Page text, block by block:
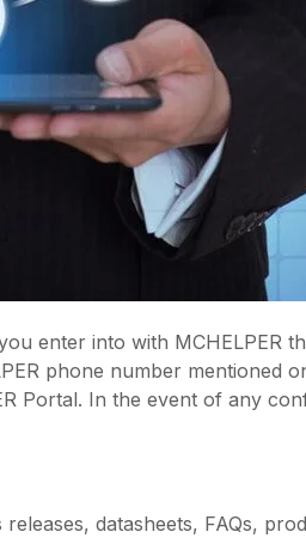
enter into with MCHELPER
phone number mentioned
Portal. In the event of any
datasheets, FAQs,